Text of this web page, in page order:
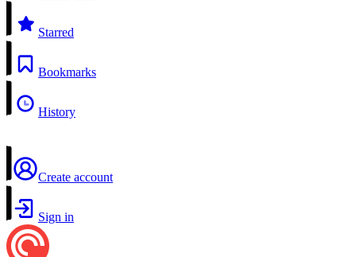
Starred
Bookmarks
History
Create account
Sign in